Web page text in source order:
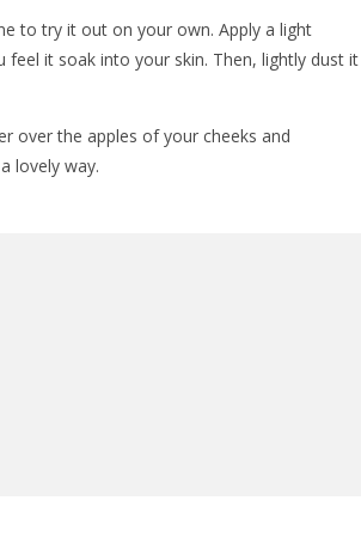
to try it out on your own. Apply a light
it soak into your skin. Then, lightly dust it
over the apples of your cheeks and
lovely way.